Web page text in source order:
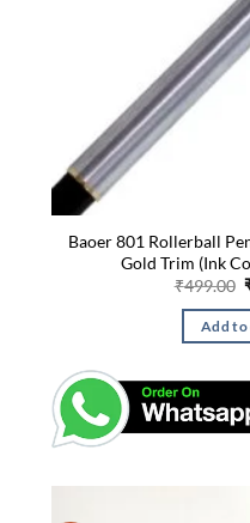
Baoer 801 Rollerball
Gold Trim (Ink
₹499.00
Add to